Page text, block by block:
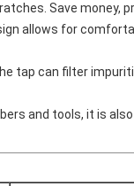
Save money,
allows for
tap can filter
and tools, it is